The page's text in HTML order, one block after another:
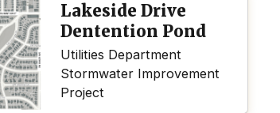
Lakeside Drive
Dentention Pond
Utilities Department
Stormwater Improvement
Project